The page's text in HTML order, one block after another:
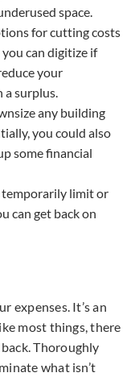
space.
for cutting costs
can digitize if
your
a surplus.
any building
you could also
some financial
temporarily limit or
can get back on
expenses. It’s an
most things, there
Thoroughly
what isn’t